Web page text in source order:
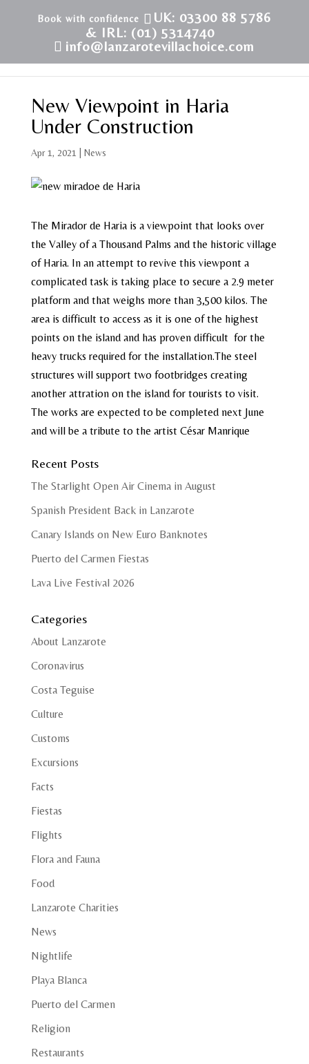
UK: 03300 88 5786
& IRL: (01) 5314740
info@lanzarotevillachoice.com
New Viewpoint in Haria
Under Construction
Apr 1, 2021 News
The Mirador de Haria is a viewpoint that looks over
the Valley of a Thousand Palms and the historic village
of Haria. In an attempt to revive this viewpont a
complicated task is taking place to secure a 2.9 meter
platform and that weighs more than 3,500 kilos. The
area is difficult to access as it is one of the highest
points on the island and has proven difficult for the
heavy trucks required for the installation.The steel
structures will support two footbridges creating
another attration on the island for tourists to visit.
The works are expected to be completed next June
and will be a tribute to the artist César Manrique
Recent Posts
The Starlight Open Air Cinema in August
Spanish President Back in Lanzarote
Canary Islands on New Euro Banknotes
Puerto del Carmen Fiestas
Lava Live Festival 2026
Categories
About Lanzarote
Coronavirus
Costa Teguise
Culture
Customs
Excursions
Facts
Fiestas
Flights
Flora and Fauna
Food
Lanzarote Charities
News
Nightlife
Playa Blanca
Puerto del Carmen
Religion
Restaurants